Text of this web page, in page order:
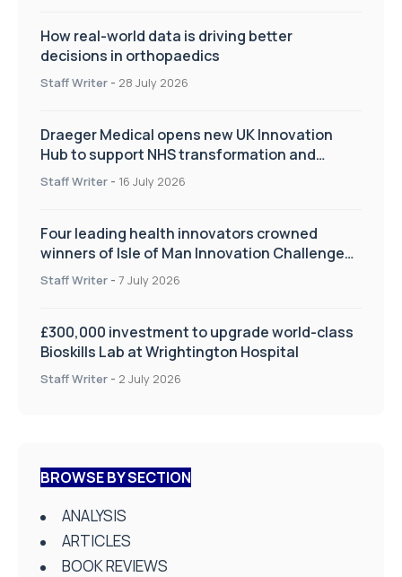
How real-world data is driving better
decisions in orthopaedics
Staff Writer - 28 July 2026
Draeger Medical opens new UK Innovation
Hub to support NHS transformation and
improve patient care
Staff Writer - 16 July 2026
Four leading health innovators crowned
winners of Isle of Man Innovation Challenge
on Health and Social Care
Staff Writer - 7 July 2026
£300,000 investment to upgrade world-class
Bioskills Lab at Wrightington Hospital
Staff Writer - 2 July 2026
BROWSE BY SECTION
ANALYSIS
ARTICLES
BOOK REVIEWS